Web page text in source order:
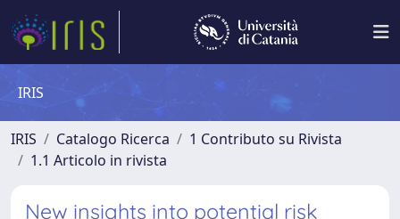
IRIS
IRIS Catalogo Ricerca
1 Contributo su Rivista
1.1 Articolo in rivista
New insights into potential risk